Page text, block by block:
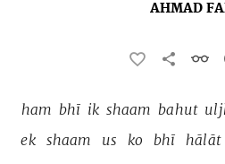
AHMAD
ham bhī ik shaam bahut
ek shaam us ko bhī hālāt